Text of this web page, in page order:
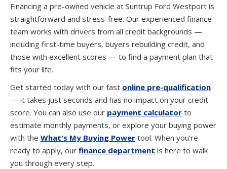
Financing a pre-owned vehicle at Suntrup Ford Westport is
straightforward and stress-free. Our experienced finance
team works with drivers from all credit backgrounds —
including first-time buyers, buyers rebuilding credit, and
those with excellent scores — to find a payment plan that
fits your life.
Get started today with our fast online pre-qualification
— it takes just seconds and has no impact on your credit
score. You can also use our payment calculator to
estimate monthly payments, or explore your buying power
with the What's My Buying Power tool. When you're
ready to apply, our finance department is here to walk
you through every step.